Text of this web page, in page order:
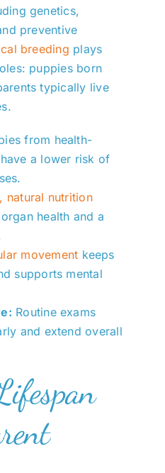
genetics,
preventive
breeding plays
puppies born
typically live
from health-
a lower risk of
natural nutrition
health and a
movement keeps
supports mental
Routine exams
and extend overall